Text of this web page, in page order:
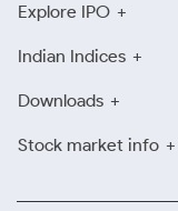
Explore IPO
Indian Indices
Downloads
Stock market info